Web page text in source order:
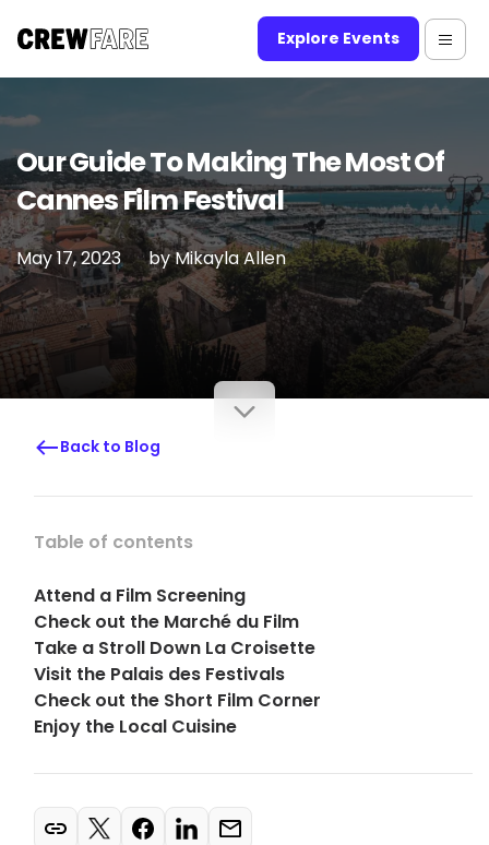
Explore Events
Our Guide To Making The Most Of
Cannes Film Festival
May 17, 2023 byMikayla Allen
Back to Blog
Table of contents
Attend a Film Screening
Check out the Marché du Film
Take a Stroll Down La Croisette
Visit the Palais des Festivals
Check out the Short Film Corner
Enjoy the Local Cuisine